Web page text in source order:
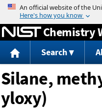
Chemistry
Search
Silane,
yloxy)